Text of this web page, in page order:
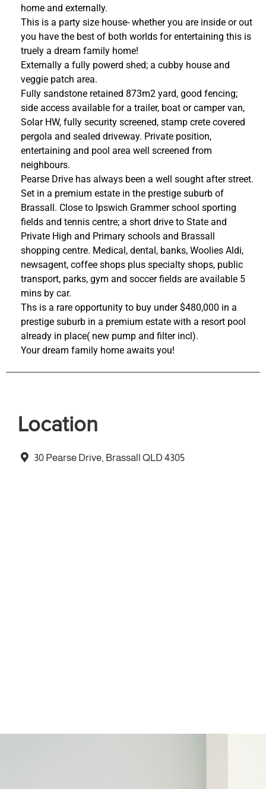
home and externally.
This is a party size house- whether you are inside or out
you have the best of both worlds for entertaining this is
truely a dream family home!
Externally a fully powerd shed; a cubby house and
veggie patch area.
Fully sandstone retained 873m2 yard, good fencing;
side access available for a trailer, boat or camper van,
Solar HW, fully security screened, stamp crete covered
pergola and sealed driveway. Private position,
entertaining and pool area well screened from
neighbours.
Pearse Drive has always been a well sought after street.
Set in a premium estate in the prestige suburb of
Brassall. Close to Ipswich Grammer school sporting
fields and tennis centre; a short drive to State and
Private High and Primary schools and Brassall
shopping centre. Medical, dental, banks, Woolies Aldi,
newsagent, coffee shops plus specialty shops, public
transport, parks, gym and soccer fields are available 5
mins by car.
Ths is a rare opportunity to buy under $480,000 in a
prestige suburb in a premium estate with a resort pool
already in place( new pump and filter incl).
Your dream family home awaits you!
Location
30 Pearse Drive, Brassall QLD 4305